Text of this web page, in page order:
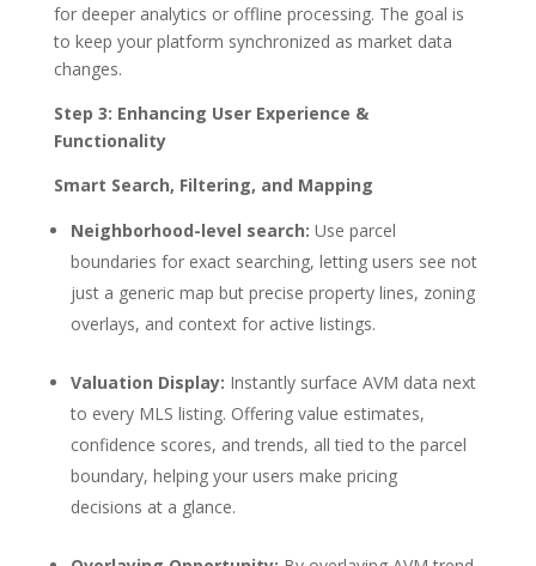
for deeper analytics or offline processing. The goal is
to keep your platform synchronized as market data
changes.
Step 3: Enhancing User Experience &
Functionality
Smart Search, Filtering, and Mapping
Neighborhood-level search: Use parcel
boundaries for exact searching, letting users see not
just a generic map but precise property lines, zoning
overlays, and context for active listings.
Valuation Display: Instantly surface AVM data next
to every MLS listing. Offering value estimates,
confidence scores, and trends, all tied to the parcel
boundary, helping your users make pricing
decisions at a glance.